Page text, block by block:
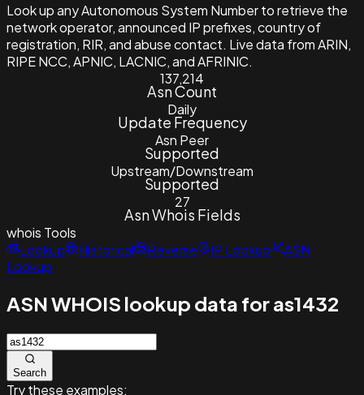
Look up any Autonomous System Number to retrieve the
network operator, announced IP prefixes, country of
registration, RIR, and abuse contact. Live data from ARIN,
RIPE NCC, APNIC, LACNIC, and AFRINIC.
137,214
Asn Count
Daily
Update Frequency
Asn Peer
Supported
Upstream/Downstream
Supported
27
Asn Whois Fields
whois Tools
Lookup
Historical Reverse IP Lookup
ASN
Lookup
ASN WHOIS lookup data for as1432
Search
Try these examples: